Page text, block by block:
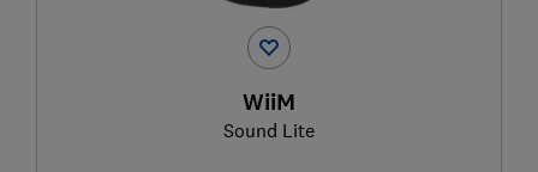
WiiM
Sound Lite